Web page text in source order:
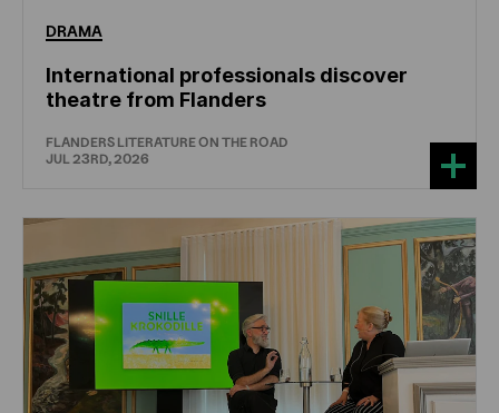
DRAMA
International professionals discover
theatre from Flanders
FLANDERS LITERATURE ON THE ROAD
JUL 23RD, 2026